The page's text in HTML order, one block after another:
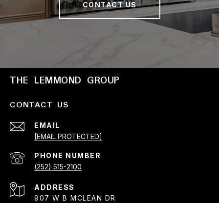
CONTACT US
THE LEMMOND GROUP
CONTACT US
EMAIL
[EMAIL PROTECTED]
PHONE NUMBER
(252) 515-2100
ADDRESS
907 W B MCLEAN DR